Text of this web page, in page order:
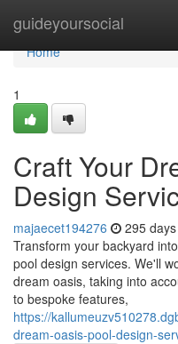
guideyoursocial
Home
Home
1
Craft Your
Design
majaecet194276 295
Transform your backyard
pool design services. We'll
dream oasis, taking into
to bespoke features,
https://
dream-oasis-pool-design-